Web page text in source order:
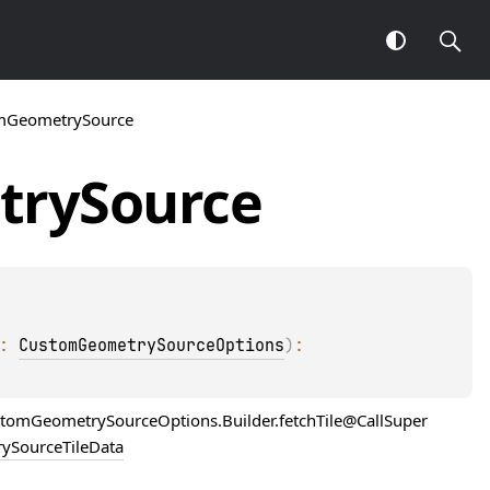
Source
: CustomGeometrySourceOptions)